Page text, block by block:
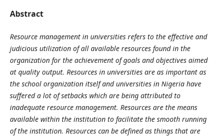
Abstract
Resource management in universities refers to the effective and
judicious utilization of all available resources found in the
organization for the achievement of goals and objectives aimed
at quality output. Resources in universities are as important as
the school organization itself and universities in Nigeria have
suffered a lot of setbacks which are being attributed to
inadequate resource management. Resources are the means
available within the institution to facilitate the smooth running
of the institution. Resources can be defined as things that are